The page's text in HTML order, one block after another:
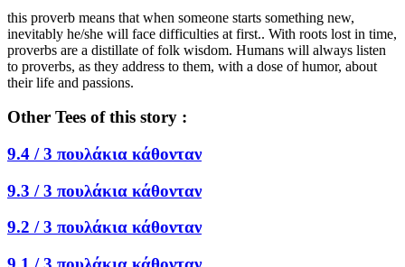
this proverb means that when someone starts something new,
inevitably he/she will face difficulties at first.. With roots lost in time,
proverbs are a distillate of folk wisdom. Humans will always listen
to proverbs, as they address to them, with a dose of humor, about
their life and passions.
Other Tees of this story :
9.4 /3 πουλάκια κάθονταν
9.3 /3 πουλάκια κάθονταν
9.2 /3 πουλάκια κάθονταν